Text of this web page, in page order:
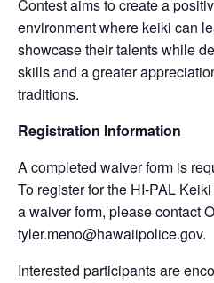
Contest aims to create a
environment where keiki can
showcase their talents while
skills and a greater
traditions.
Registration Information
A completed waiver form is
To register for the HI-PAL
a waiver form, please contact
tyler.meno@hawaiipolice.gov.
Interested participants are